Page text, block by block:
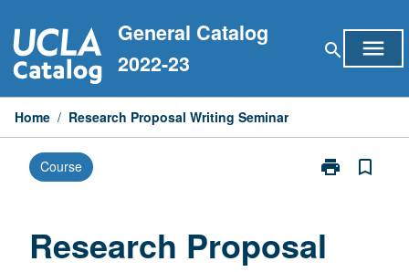
to
content
General Catalog
2022-23
search menu
Home / Research Proposal Writing Seminar
Course print
Print
bookmark_border
Research Proposal